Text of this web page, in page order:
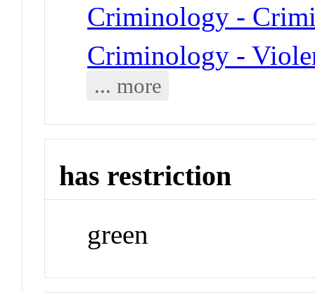
Criminology -
Criminology -
... more
has restriction
green